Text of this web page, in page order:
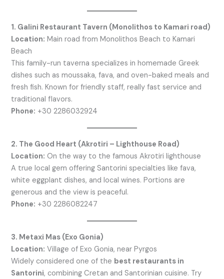
1. Galini Restaurant Tavern (Monolithos to Kamari road)
Location: Main road from Monolithos Beach to Kamari
Beach
This family-run taverna specializes in homemade Greek
dishes such as moussaka, fava, and oven-baked meals and
fresh fish. Known for friendly staff, really fast service and
traditional flavors.
Phone: +30 2286032924
2. The Good Heart (Akrotiri – Lighthouse Road)
Location: On the way to the famous Akrotiri lighthouse
A true local gem offering Santorini specialties like fava,
white eggplant dishes, and local wines. Portions are
generous and the view is peaceful.
Phone: +30 2286082247
3. Metaxi Mas (Exo Gonia)
Location: Village of Exo Gonia, near Pyrgos
Widely considered one of the best restaurants in
Santorini, combining Cretan and Santorinian cuisine. Try